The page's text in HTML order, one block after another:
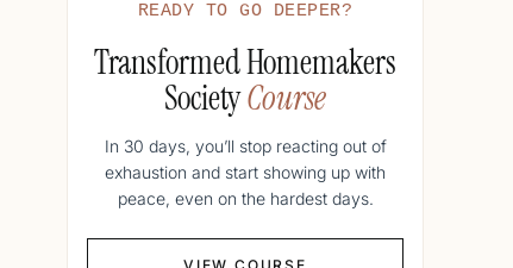
READY TO GO DEEPER?
Transformed Homemakers
SocietyCourse
In 30 days, you’ll stop reacting out of
exhaustion and start showing up with
peace, even on the hardest days.